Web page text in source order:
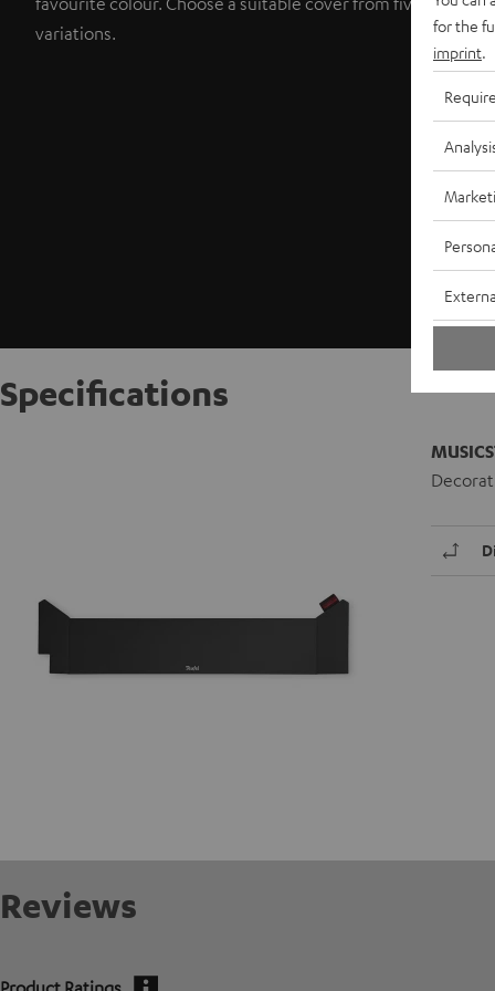
variations.
Specifications
Reviews
for the
imprint